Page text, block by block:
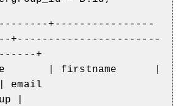
+----------------
+-----------------------
+
| firstname |
| email
|